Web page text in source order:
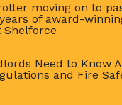
moving on to
of award-
Shelforce
Need to Know
and Fire